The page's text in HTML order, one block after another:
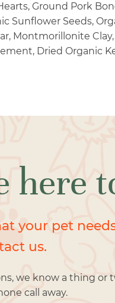
Ground Pork
Sunflower Seeds,
Montmorillonite
Dried Organic
here
your pet
us.
we know a thing or
call away.